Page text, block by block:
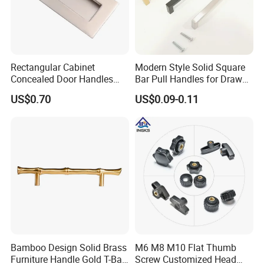
Care of Brass Finishes
Rectangular Cabinet
Concealed Door Handles
Kitchen Recessed Drawer
Flush Pull Handle
US$0.70
Modern Style Solid Square
Bar Pull Handles for Drawer
Cabinet Doors for Kitchen
Furniture
US$0.09-0.11
Bamboo Design Solid Brass
Furniture Handle Gold T-Bar
M6 M8 M10 Flat Thumb
Screw Customized Head